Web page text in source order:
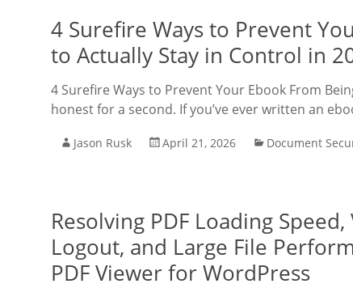
4 Surefire Ways to Prevent
to Actually Stay in Control in
4 Surefire Ways to Prevent Your Ebook From
honest for a second. If you’ve ever written an
Jason Rusk April 21, 2026 Document
Resolving PDF Loading
Logout, and Large File
PDF Viewer for WordPress